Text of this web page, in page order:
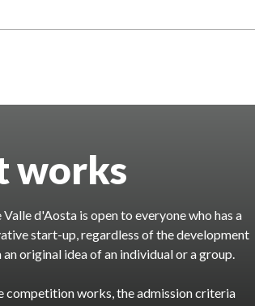
works
d'Aosta is open to everyone who has a
start-up, regardless of the development
an original idea of an individual or a group.
competition works, the admission criteria